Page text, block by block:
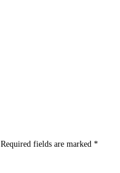
Required fields are marked *